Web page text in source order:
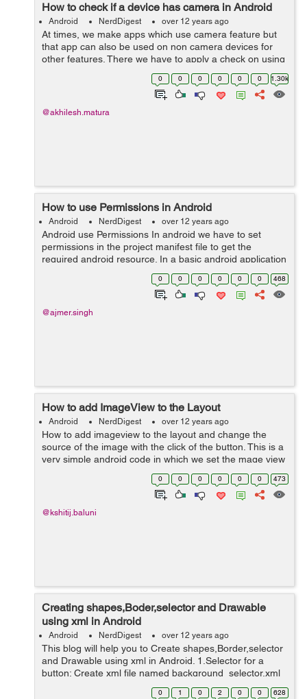
How to check if a device has camera in Android
Android NerdDigest over 12 years ago
At times, we make apps which use camera feature but
that app can also be used on non camera devices for
other features. There we have to apply a check on using
the camera feature, that is as follows: PackageManager
packageManager = activity.ge...
0 0 0 0 0 0 1.30k
@akhilesh.matura
How to use Permissions in Android
Android NerdDigest over 12 years ago
Android use Permissions In android we have to set
permissions in the project manifest file to get the
required android resource. In a basic android application
there are no permissions associated with it by default,so
0 0 0 0 0 0 468
@ajmer.singh
How to add ImageView to the Layout
Android NerdDigest over 12 years ago
How to add imageview to the layout and change the
source of the image with the click of the button. This is a
very simple android code in which we set the mage view
in the layout and then use the the imageview to set the
0 0 0 0 0 0 473
@kshitij.baluni
Creating shapes,Boder,selector and Drawable
using xml in Android
Android NerdDigest over 12 years ago
This blog will help you to Create shapes,Border,selector
and Drawable using xml in Android. 1.Selector for a
button: Create xml file named background_selector.xml
in res/drawable and write the bellow code in that <?xml
0 1 0 2 0 0 628